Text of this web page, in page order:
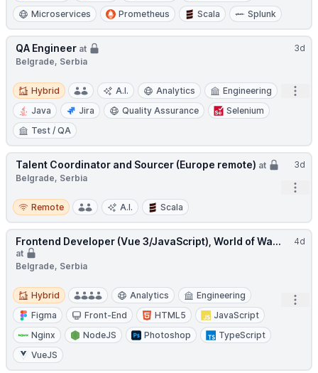
Microservices
Prometheus Scala Splunk
3d
QA Engineer at
Belgrade, Serbia
Hybrid
Hybrid A.I. Analytics
Engineering
Java
Jira Quality Assurance
Selenium
Test / QA
3d
Talent Coordinator and Sourcer (Europe remote) at
Belgrade, Serbia
Remote
Remote A.I. Scala
4d
Frontend Developer (Vue 3/JavaScript), World of Wa...
at
Belgrade, Serbia
Hybrid
Hybrid Analytics
Engineering
Figma
Front-End HTML5
JavaScript
Nginx
NodeJS Photoshop
TypeScript
VueJS